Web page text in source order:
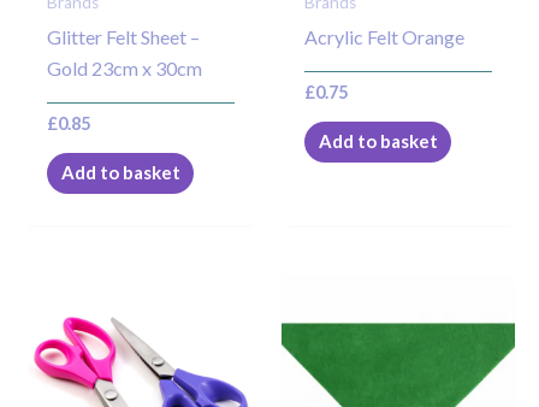
Glitter Felt Sheet –
Gold 23cm x 30cm
£0.85
Add to basket
Acrylic Felt Orange
£0.75
Add to basket